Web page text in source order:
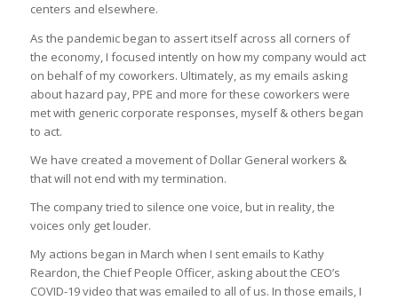
centers and elsewhere.
As the pandemic began to assert itself across all corners of
the economy, I focused intently on how my company would act
on behalf of my coworkers. Ultimately, as my emails asking
about hazard pay, PPE and more for these coworkers were
met with generic corporate responses, myself & others began
to act.
We have created a movement of Dollar General workers &
that will not end with my termination.
The company tried to silence one voice, but in reality, the
voices only get louder.
My actions began in March when I sent emails to Kathy
Reardon, the Chief People Officer, asking about the CEO’s
COVID-19 video that was emailed to all of us. In those emails, I